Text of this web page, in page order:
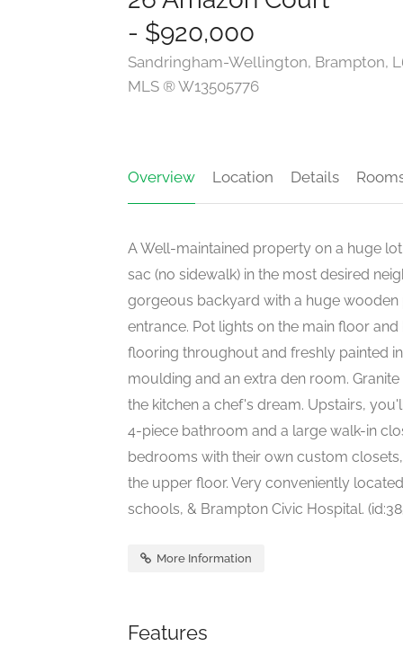
- $920,000
Sandringham-Wellington, Brampton,
MLS ® W13505776
Overview Location Details
A Well-maintained property on a huge
sac (no sidewalk) in the most desired
gorgeous backyard with a huge wooden
entrance. Pot lights on the main floor
flooring throughout and freshly painted
moulding and an extra den room.
the kitchen a chef's dream. Upstairs,
4-piece bathroom and a large walk-in
bedrooms with their own custom
the upper floor. Very conveniently
schools, & Brampton Civic Hospital.
More Information
Features